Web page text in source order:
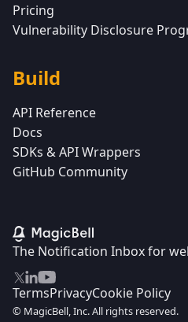
The Notification Inbox for
TermsPrivacyCookie Policy
© MagicBell, Inc. All rights reserved.
Pricing
Vulnerability Disclosure
Build
API Reference
Docs
SDKs & API Wrappers
GitHub Community